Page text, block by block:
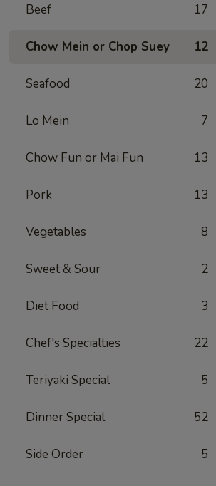
Beef 17
Chow Mein or Chop Suey 12
Seafood 20
Lo Mein 7
Chow Fun or Mai Fun 13
Pork 13
Vegetables 8
Sweet & Sour 2
Diet Food 3
Chef's Specialties 22
Teriyaki Special 5
Dinner Special 52
Side Order 5